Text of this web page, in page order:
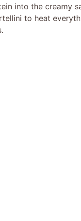
into the creamy
to heat